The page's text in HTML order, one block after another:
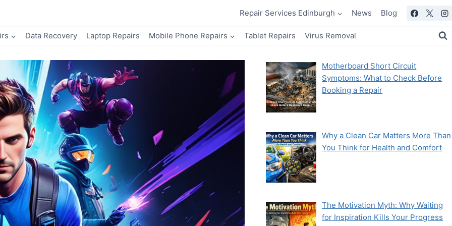
Repair Services Edinburgh News Blog
Data Recovery Laptop Repairs Mobile Phone Repairs Tablet Repairs Virus Removal
Motherboard Short Circuit
Symptoms: What to Check Before
Booking a Repair
Why a Clean Car Matters More Than
You Think for Health and Comfort
The Motivation Myth: Why Waiting
for Inspiration Kills Your Progress